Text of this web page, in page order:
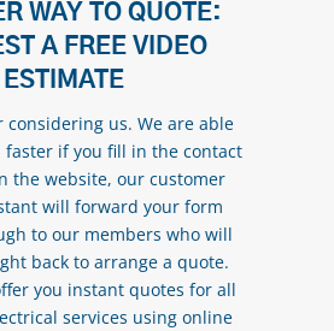
WAY TO QUOTE:
A FREE VIDEO
ESTIMATE
considering us. We are able
faster if you fill in the contact
the website, our customer
will forward your form
to our members who will
back to arrange a quote.
you instant quotes for all
services using online